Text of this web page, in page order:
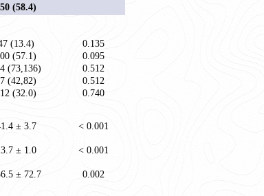
(58.4)
(13.4)
0.135
(57.1)
0.095
(73,136)
0.512
(42,82)
0.512
(32.0)
0.740
± 3.7 < 0.001
± 1.0 < 0.001
± 72.7 0.002